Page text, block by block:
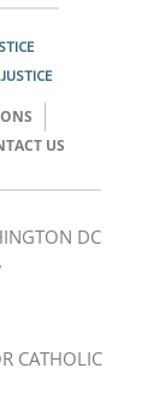
US
DC
CATHOLIC